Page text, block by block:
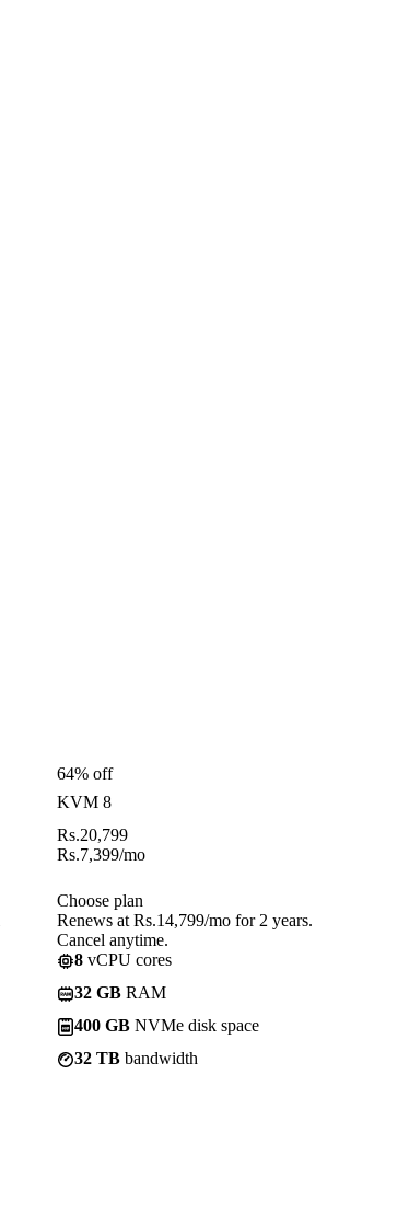
64% off
KVM 8
Rs.20,799
Rs.7,399/mo
Choose plan
Renews at Rs.14,799/mo for 2 years.
Cancel anytime.
8 vCPU cores
32 GB RAM
400 GB NVMe disk space
32 TB bandwidth